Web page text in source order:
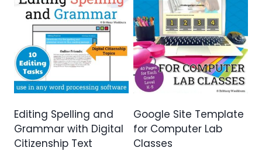
Editing Spelling and
Grammar with Digital
Citizenship Text
Google Site Template
for Computer Lab
Classes